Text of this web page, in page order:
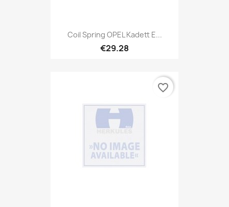
Coil Spring OPEL Kadett E...
€29.28
favorite_border